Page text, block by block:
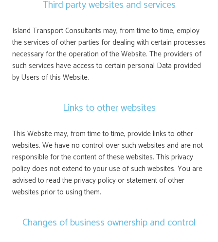
Third party websites and services
Island Transport Consultants may, from time to time, employ
the services of other parties for dealing with certain processes
necessary for the operation of the Website. The providers of
such services have access to certain personal Data provided
by Users of this Website.
Links to other websites
This Website may, from time to time, provide links to other
websites. We have no control over such websites and are not
responsible for the content of these websites. This privacy
policy does not extend to your use of such websites. You are
advised to read the privacy policy or statement of other
websites prior to using them.
Changes of business ownership and control